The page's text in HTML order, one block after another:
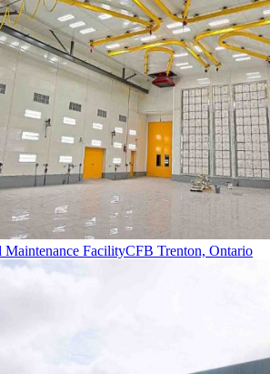
FacilityCFB Trenton, Ontario